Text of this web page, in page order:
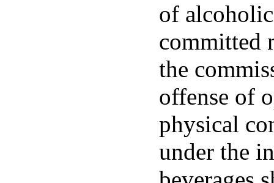
of
committed
the
offense of
physical
under the